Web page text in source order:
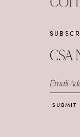
CSA
Email
SUBMIT